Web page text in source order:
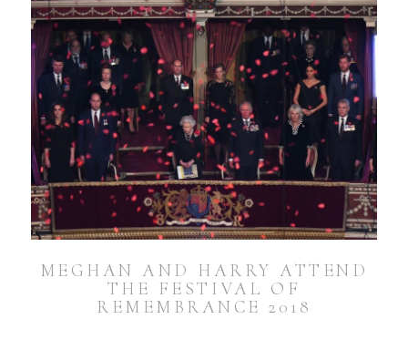
MEGHAN AND HARRY ATTEND
THE FESTIVAL OF
REMEMBRANCE 2018